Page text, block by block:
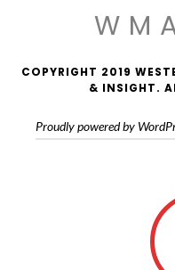
COPYRIGHT 2019
& INSIGHT.
Proudly powered by